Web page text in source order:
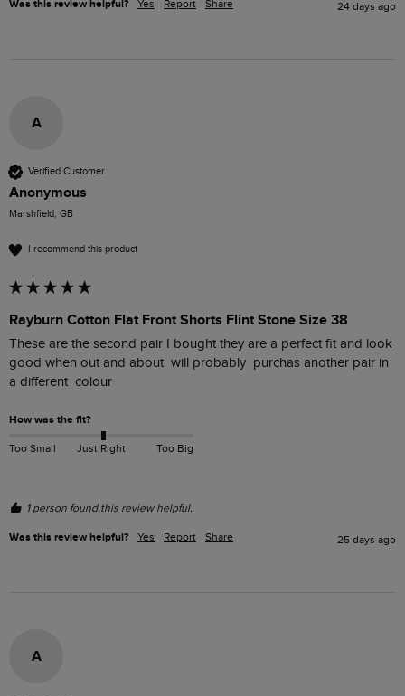
Was this review helpful? Yes Report Share 24 days ago
A
Verified Customer
Anonymous
Marshfield, GB
I recommend this product
Rayburn Cotton Flat Front Shorts Flint Stone Size 38
These are the second pair I bought they are a perfect fit and look
good when out and about  will probably  purchas another pair in
a different  colour
How was the fit?
Too Small Just Right Too Big
1 person found this review helpful.
Was this review helpful? Yes Report Share 25 days ago
A